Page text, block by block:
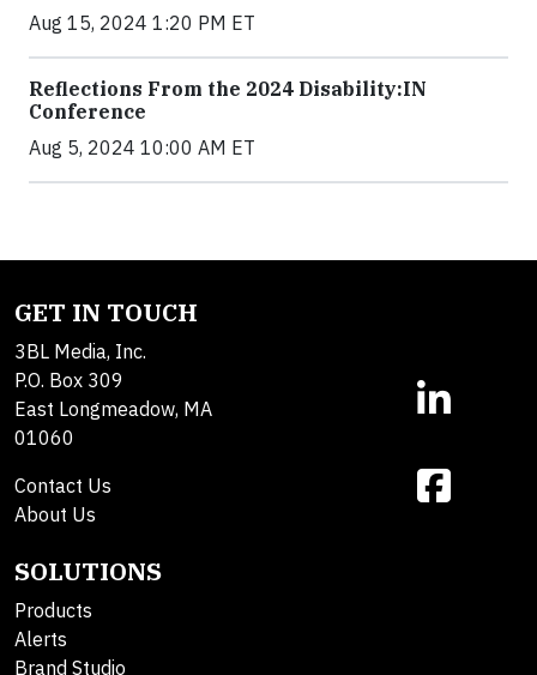
Aug 15, 2024 1:20 PM ET
Reflections From the 2024 Disability:IN
Conference
Aug 5, 2024 10:00 AM ET
GET IN TOUCH
3BL Media, Inc.
P.O. Box 309
East Longmeadow, MA
01060
Contact Us
About Us
SOLUTIONS
Products
Alerts
Brand Studio